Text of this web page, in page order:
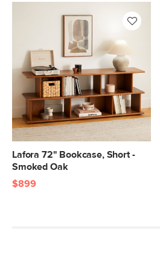
Lafora 72" Bookcase, Short -
Smoked Oak
$899